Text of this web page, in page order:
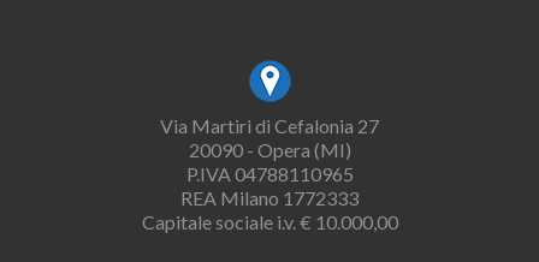
Via Martiri di Cefalonia 27
20090 - Opera (MI)
P.IVA 04788110965
REA Milano 1772333
Capitale sociale i.v. € 10.000,00